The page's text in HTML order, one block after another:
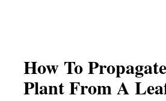
How To
Plant From A